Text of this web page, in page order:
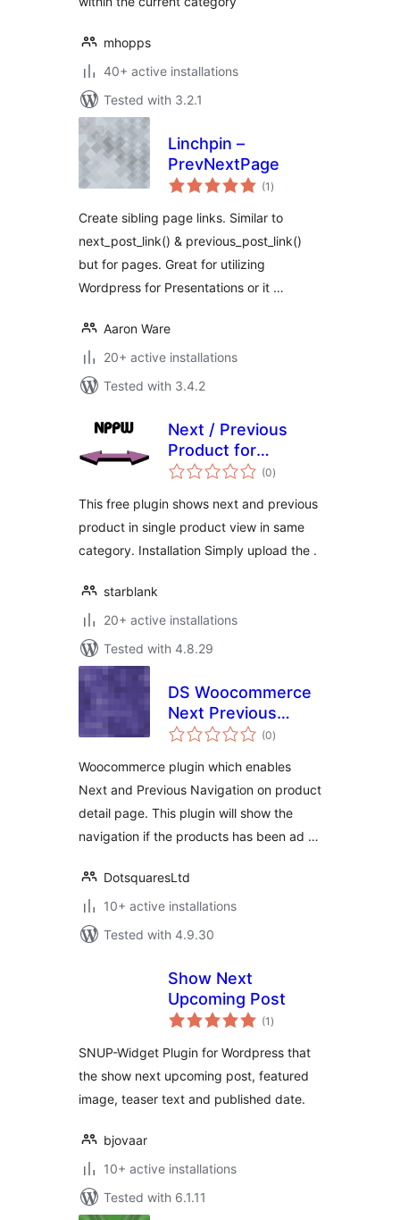
mhopps
40+ active installations
Tested with 3.2.1
Linchpin –
PrevNextPage
(1 total
ratings
)
Create sibling page links. Similar to
next_post_link() & previous_post_link()
but for pages. Great for utilizing
Wordpress for Presentations or it …
Aaron Ware
20+ active installations
Tested with 3.4.2
Next / Previous
Product for
Woocommerce
(0total
ratings
)
This free plugin shows next and previous
product in single product view in same
category. Installation Simply upload the .
starblank
20+ active installations
Tested with 4.8.29
DS Woocommerce
Next Previous
Category Products
(0total
ratings
)
Woocommerce plugin which enables
Next and Previous Navigation on product
detail page. This plugin will show the
navigation if the products has been ad …
DotsquaresLtd
10+ active installations
Tested with 4.9.30
Show Next
Upcoming Post
(1 total
ratings
)
SNUP-Widget Plugin for Wordpress that
the show next upcoming post, featured
image, teaser text and published date.
bjovaar
10+ active installations
Tested with 6.1.11